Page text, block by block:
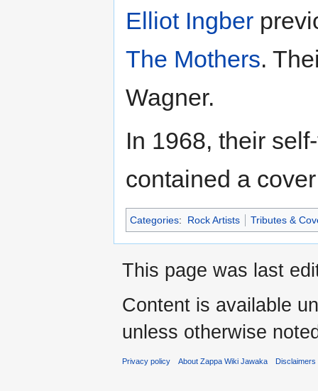
Elliot Ingber
The Mothers.
Wagner.
In 1968, their
contained a
Categories: Rock Artists Tributes &
This page was last
Content is available
unless otherwise
Privacy policy About Zappa Wiki Jawaka Disclaimers